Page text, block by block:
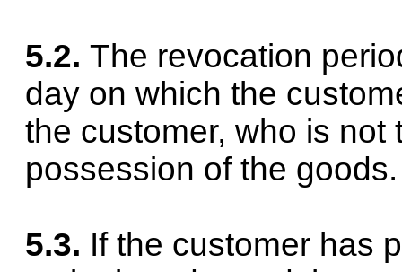
5.2. The revocation
day on which the
the customer, who is not
possession of the goods.
5.3. If the customer has